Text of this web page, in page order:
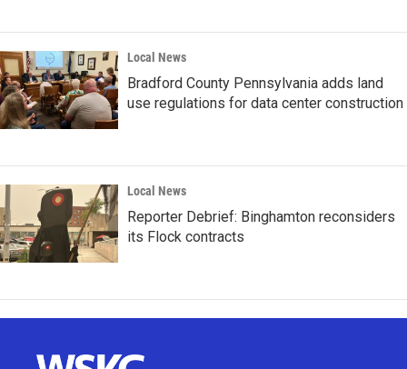
Local News
Bradford County Pennsylvania adds land
use regulations for data center construction
Local News
Reporter Debrief: Binghamton reconsiders
its Flock contracts